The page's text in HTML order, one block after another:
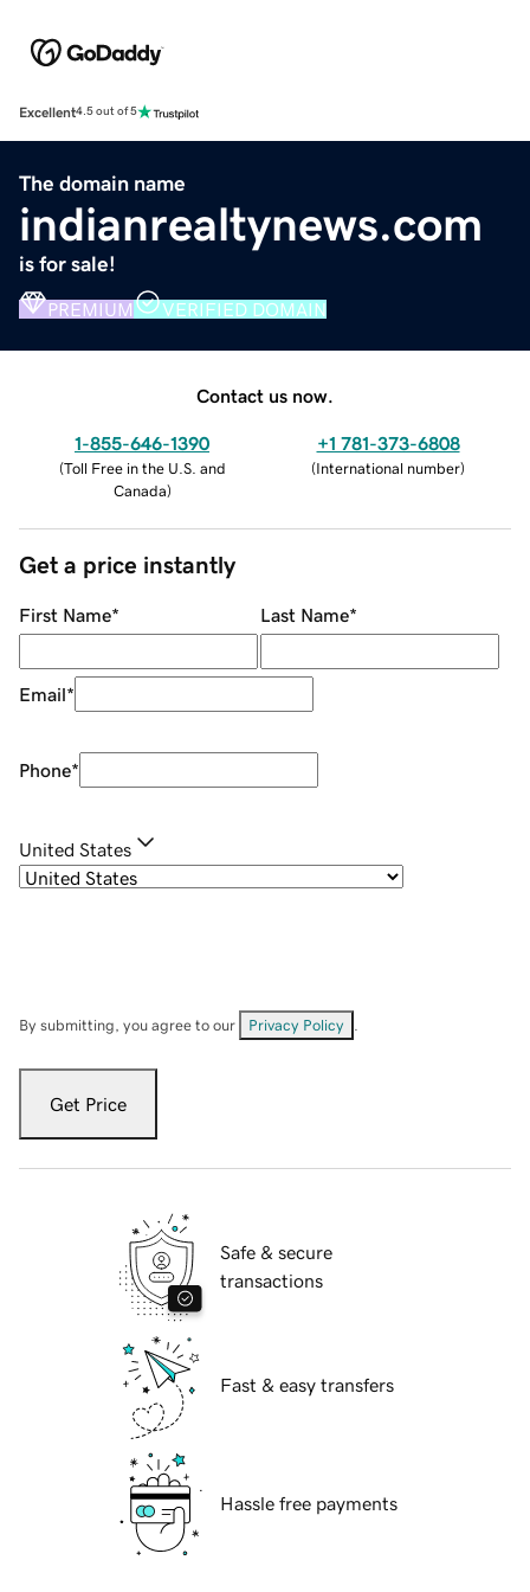
Excellent4.5 out of 5
The domain name
indianrealtynews.com
is for sale!
PREMIUM VERIFIED DOMAIN
Contact us now.
1-855-646-1390
(Toll Free in the U.S. and
Canada)
+1 781-373-6808
(International number)
Get a price instantly
First Name* Last Name*
Email*
Phone*
United States
By submitting, you agree to our Privacy Policy
Get Price
Safe & secure
transactions
Fast & easy transfers
Hassle free payments